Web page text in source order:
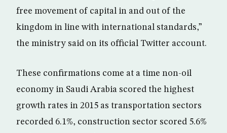
free movement of capital in and out of the
kingdom in line with international standards,”
the ministry said on its official Twitter account.
These confirmations come at a time non-oil
economy in Saudi Arabia scored the highest
growth rates in 2015 as transportation sectors
recorded 6.1%, construction sector scored 5.6%